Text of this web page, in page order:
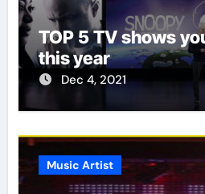
TOP 5 TV shows
this year
Dec 4, 2021
Music Artist